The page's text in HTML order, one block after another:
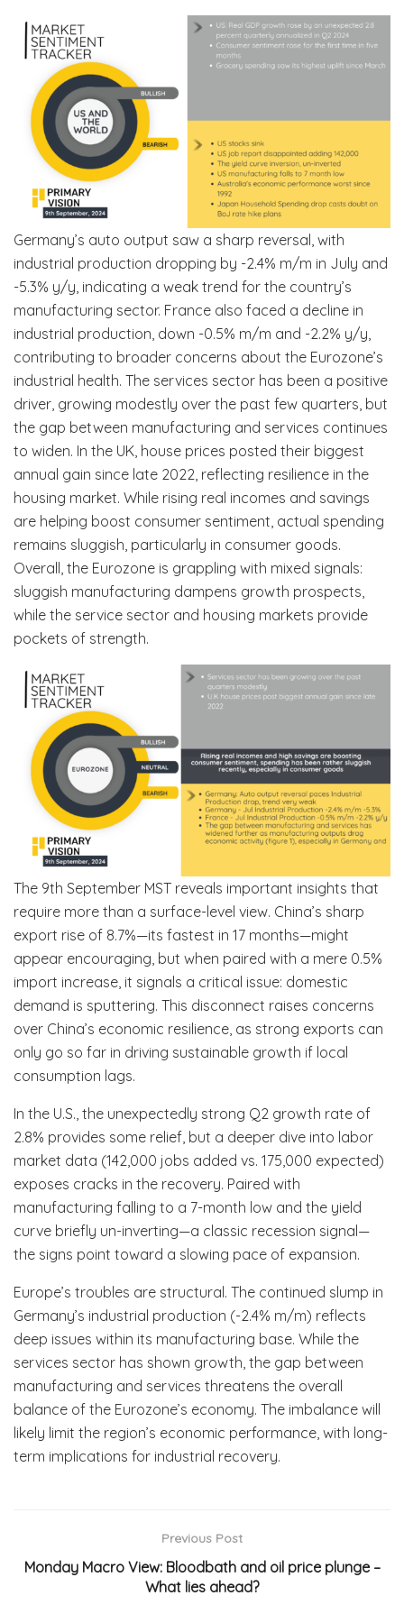
Germany’s auto output saw a sharp reversal, with
industrial production dropping by -2.4% m/m in July and
-5.3% y/y, indicating a weak trend for the country’s
manufacturing sector. France also faced a decline in
industrial production, down -0.5% m/m and -2.2% y/y,
contributing to broader concerns about the Eurozone’s
industrial health. The services sector has been a positive
driver, growing modestly over the past few quarters, but
the gap between manufacturing and services continues
to widen. In the UK, house prices posted their biggest
annual gain since late 2022, reflecting resilience in the
housing market. While rising real incomes and savings
are helping boost consumer sentiment, actual spending
remains sluggish, particularly in consumer goods.
Overall, the Eurozone is grappling with mixed signals:
sluggish manufacturing dampens growth prospects,
while the service sector and housing markets provide
pockets of strength.
The 9th September MST reveals important insights that
require more than a surface-level view. China’s sharp
export rise of 8.7%—its fastest in 17 months—might
appear encouraging, but when paired with a mere 0.5%
import increase, it signals a critical issue: domestic
demand is sputtering. This disconnect raises concerns
over China’s economic resilience, as strong exports can
only go so far in driving sustainable growth if local
consumption lags.
In the U.S., the unexpectedly strong Q2 growth rate of
2.8% provides some relief, but a deeper dive into labor
market data (142,000 jobs added vs. 175,000 expected)
exposes cracks in the recovery. Paired with
manufacturing falling to a 7-month low and the yield
curve briefly un-inverting—a classic recession signal—
the signs point toward a slowing pace of expansion.
Europe’s troubles are structural. The continued slump in
Germany’s industrial production (-2.4% m/m) reflects
deep issues within its manufacturing base. While the
services sector has shown growth, the gap between
manufacturing and services threatens the overall
balance of the Eurozone’s economy. The imbalance will
likely limit the region’s economic performance, with long-
term implications for industrial recovery.
Previous Post
Monday Macro View: Bloodbath and oil price plunge –
What lies ahead?